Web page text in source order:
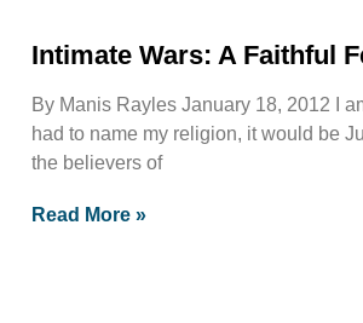
Intimate Wars: A Faithful
By Manis Rayles January 18, 2012 I
had to name my religion, it would be
the believers of
Read More »